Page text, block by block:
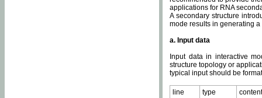
applications for RNA
A secondary structure
mode results in generating
a. Input data
Input data in interactive
structure topology or
typical input should be
line type